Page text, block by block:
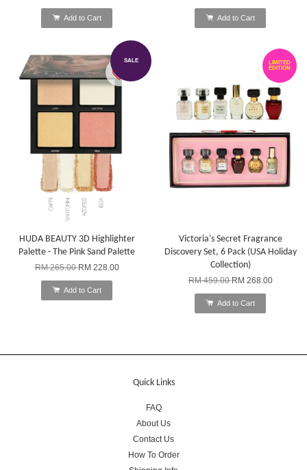
Add to Cart Add to Cart
SALE
HUDA BEAUTY 3D Highlighter
Palette - The Pink Sand Palette
RM 265.00RM 228.00
Add to Cart
LIMITED
EDITION
Victoria's Secret Fragrance
Discovery Set, 6 Pack (USA Holiday
Collection)
RM 459.00RM 268.00
Add to Cart
Quick Links
FAQ
About Us
Contact Us
How To Order